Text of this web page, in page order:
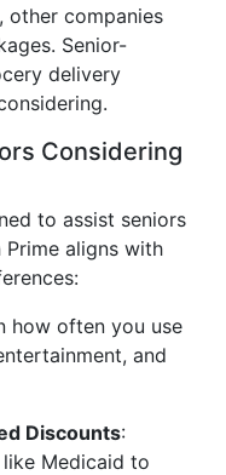
other companies
Senior-
delivery
Considering
to assist seniors
aligns with
how often you use
and
Discounts:
Medicaid to